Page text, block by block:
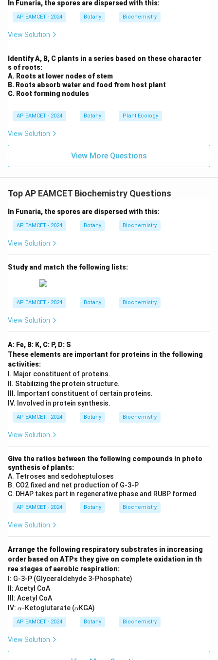
IV. Transport of gases within the plant is more:
dioxide) via diffusion through stomata, the
transport is not as efficient as in animals that have
specialized respiratory organs. This is one of the
reasons why plants do not require distinct
Thus, the correct reasons are I, II, and III.
Therefore, the correct answer is (2) I, II, III.
Download Solution in PDF
In Funaria, the spores are dispersed with this:
AP EAMCET - 2024 Botany Biochemistry
View Solution
Identify A, B, C plants in a series based on these character
s of roots:
A. Roots at lower nodes of stem
B. Roots absorb water and food from host plant
C. Root forming nodules
AP EAMCET - 2024 Botany Plant Ecology
View Solution
View More Questions
Top AP EAMCET Biochemistry Questions
In Funaria, the spores are dispersed with this:
AP EAMCET - 2024 Botany Biochemistry
View Solution
Study and match the following lists:
AP EAMCET - 2024 Botany Biochemistry
View Solution
A: Fe, B: K, C: P, D: S
These elements are important for proteins in the following
activities:
I. Major constituent of proteins.
II. Stabilizing the protein structure.
III. Important constituent of certain proteins.
IV. Involved in protein synthesis.
AP EAMCET - 2024 Botany Biochemistry
View Solution
Give the ratios between the following compounds in photo
synthesis of plants:
A. Tetroses and sedoheptuloses
B. CO2 fixed and net production of G-3-P
C. DHAP takes part in regenerative phase and RUBP formed
AP EAMCET - 2024 Botany Biochemistry
View Solution
Arrange the following respiratory substrates in increasing
order based on ATPs they give on complete oxidation in th
ree stages of aerobic respiration:
I: G-3-P (Glyceraldehyde 3-Phosphate)
II: Acetyl CoA
III: Acetyl CoA
IV: \a
h
a
α-Ketoglutarate (\a
αKGA)
AP EAMCET - 2024 Botany Biochemistry
View Solution